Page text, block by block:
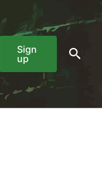
Sign
up